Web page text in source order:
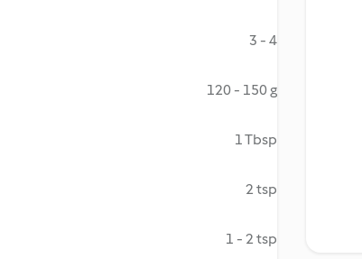
3 - 4
120 - 150 g
1 Tbsp
2 tsp
1 - 2 tsp